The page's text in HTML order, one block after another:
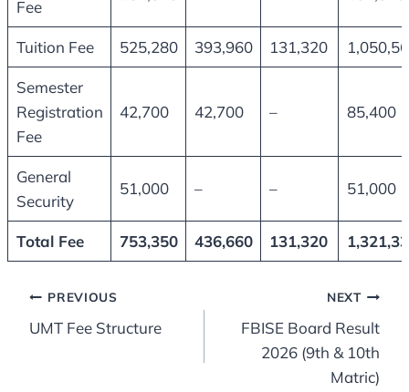
Fee
Tuition Fee 525,280 393,960 131,320
Semester
Registration
Fee
42,700 42,700 – 85,400
General
Security
51,000 – – 51,000
Total Fee 753,350 436,660 131,320
Post
navigation
PREVIOUS
UMT Fee Structure
NEXT
FBISE Board Result
2026 (9th & 10th
Matric)